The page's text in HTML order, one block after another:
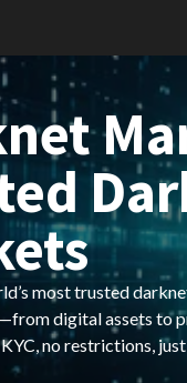
most trusted
digital assets to
no restrictions,